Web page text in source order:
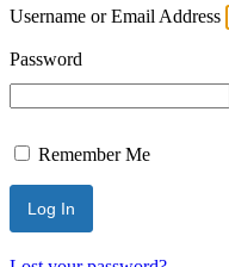
Username or Email Address
Password
Remember Me